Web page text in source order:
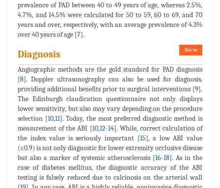
prevalence of PAD between 40 to 49 years of age, whereas 2.5%,
4.7%, and 14.5% were calculated for 50 to 59, 60 to 69, and 70
years and over, respectively, with an average prevalence of 4.3%
over 40 years of age [7].
Go to
Diagnosis
Angiographic methods are the gold standard for PAD diagnosis
[8]. Doppler ultrasonography can also be used for diagnosis,
providing additional benefits prior to surgical interventions [9].
The Edinburgh claudication questionnaire not only displays
lower sensitivity, but also may vary depending on the procedure
selection [10,11]. Today, the most preferred diagnostic method is
measurement of the ABI [10,12-14]. While, correct calculation of
the index value is seriously important [15], a low ABI value
(≤0.9) is not only diagnostic for lower extremity occlusive disease
but also a marker of systemic atherosclerosis [16-18]. As in the
case of diabetes mellitus, the diagnostic accuracy of the ABI
testing is falsely reduced due to calcinosis on the arterial wall